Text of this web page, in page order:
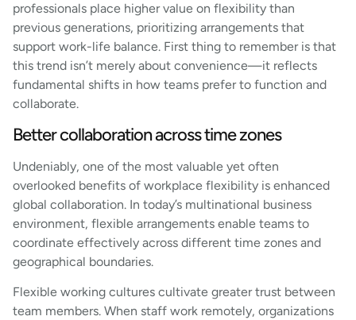
professionals place higher value on flexibility than
previous generations, prioritizing arrangements that
support work-life balance. First thing to remember is that
this trend isn’t merely about convenience—it reflects
fundamental shifts in how teams prefer to function and
collaborate.
Better collaboration across time zones
Undeniably, one of the most valuable yet often
overlooked benefits of workplace flexibility is enhanced
global collaboration. In today’s multinational business
environment, flexible arrangements enable teams to
coordinate effectively across different time zones and
geographical boundaries.
Flexible working cultures cultivate greater trust between
team members. When staff work remotely, organizations